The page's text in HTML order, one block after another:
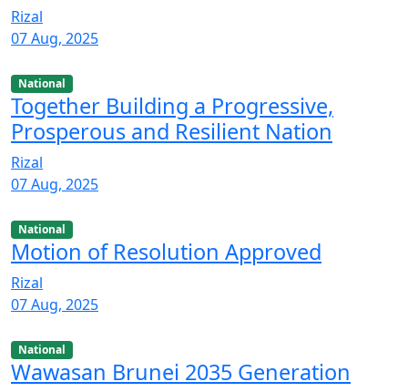
Rizal
07 Aug, 2025
National
Together Building a Progressive,
Prosperous and Resilient Nation
Rizal
07 Aug, 2025
National
Motion of Resolution Approved
Rizal
07 Aug, 2025
National
Wawasan Brunei 2035 Generation